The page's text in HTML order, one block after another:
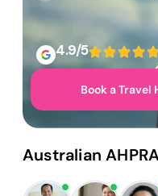
4.9/5
Book a Travel
Australian